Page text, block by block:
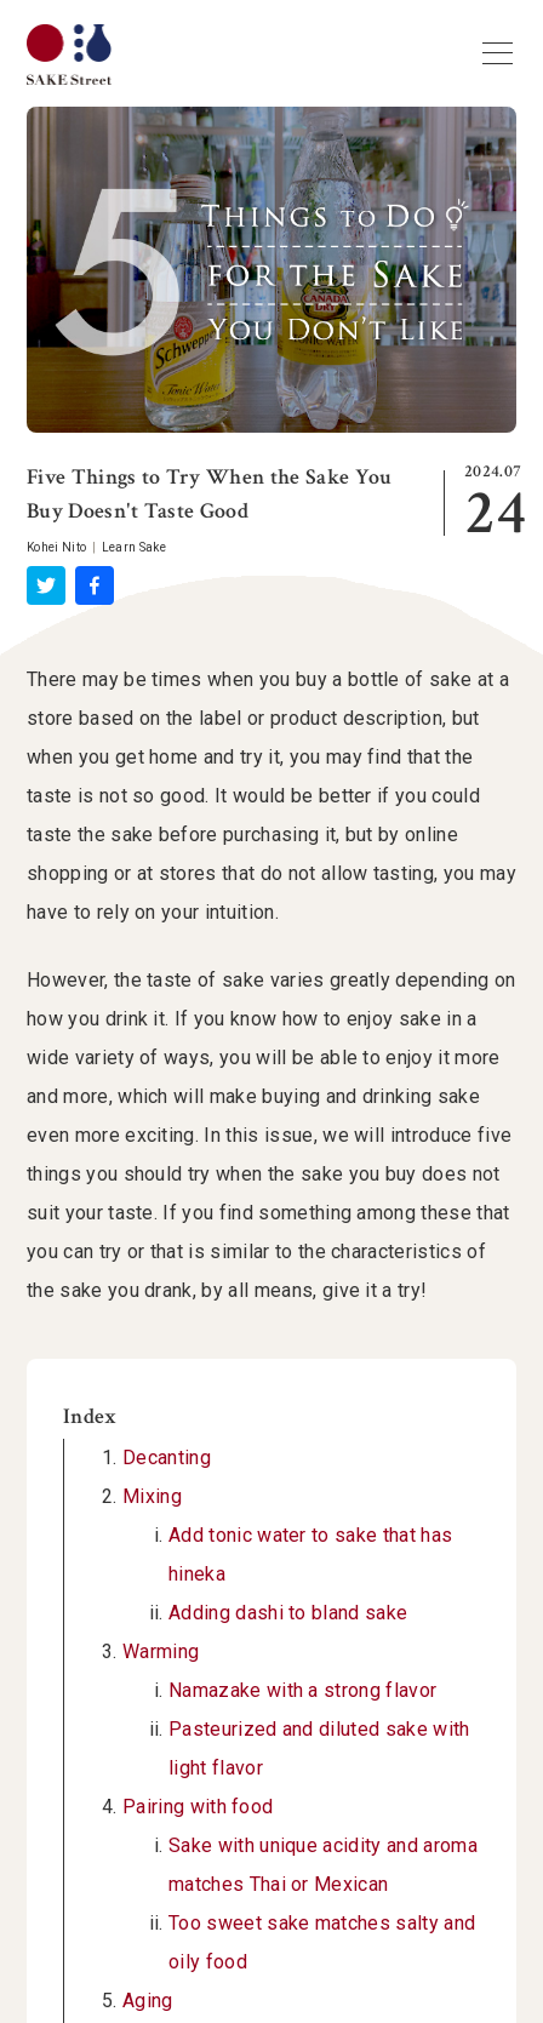
2024.07
24
Five Things to Try When the Sake You
Buy Doesn't Taste Good
Kohei Nito Learn Sake
There may be times when you buy a bottle of sake at a
store based on the label or product description, but
when you get home and try it, you may find that the
taste is not so good. It would be better if you could
taste the sake before purchasing it, but by online
shopping or at stores that do not allow tasting, you may
have to rely on your intuition.
However, the taste of sake varies greatly depending on
how you drink it. If you know how to enjoy sake in a
wide variety of ways, you will be able to enjoy it more
and more, which will make buying and drinking sake
even more exciting. In this issue, we will introduce five
things you should try when the sake you buy does not
suit your taste. If you find something among these that
you can try or that is similar to the characteristics of
the sake you drank, by all means, give it a try!
Index
Decanting
Mixing
Add tonic water to sake that has
hineka
Adding dashi to bland sake
Warming
Namazake with a strong flavor
Pasteurized and diluted sake with
light flavor
Pairing with food
Sake with unique acidity and aroma
matches Thai or Mexican
Too sweet sake matches salty and
oily food
Aging